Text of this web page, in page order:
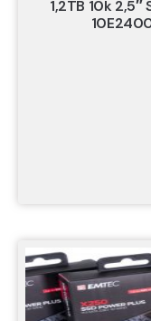
1,2TB 10k 2,5″